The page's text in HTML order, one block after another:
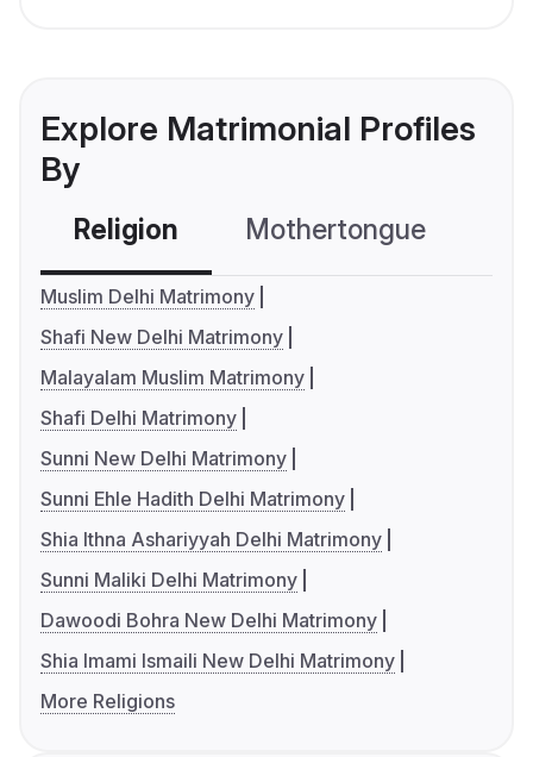
Explore Matrimonial Profiles
By
Religion Mothertongue
Muslim Delhi Matrimony
Shafi New Delhi Matrimony
Malayalam Muslim Matrimony
Shafi Delhi Matrimony
Sunni New Delhi Matrimony
Sunni Ehle Hadith Delhi Matrimony
Shia Ithna Ashariyyah Delhi Matrimony
Sunni Maliki Delhi Matrimony
Dawoodi Bohra New Delhi Matrimony
Shia Imami Ismaili New Delhi Matrimony
More Religions